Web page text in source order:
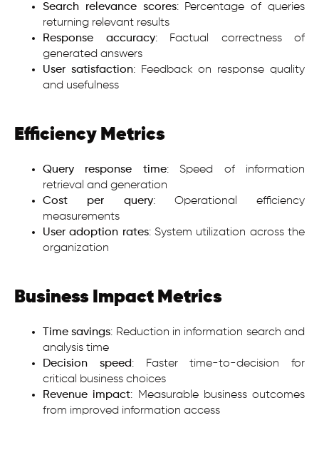
Search relevance scores: Percentage of queries
returning relevant results
Response accuracy: Factual correctness of
generated answers
User satisfaction: Feedback on response quality
and usefulness
Efficiency Metrics
Query response time: Speed of information
retrieval and generation
Cost per query: Operational efficiency
measurements
User adoption rates: System utilization across the
organization
Business Impact Metrics
Time savings: Reduction in information search and
analysis time
Decision speed: Faster time-to-decision for
critical business choices
Revenue impact: Measurable business outcomes
from improved information access